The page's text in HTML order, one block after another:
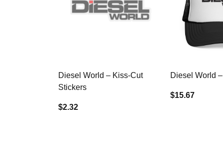
Diesel World – Kiss-Cut
Stickers
$2.32
Diesel World
$15.67